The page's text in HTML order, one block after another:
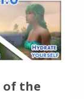
of the